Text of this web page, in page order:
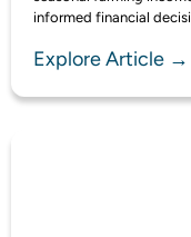
informed financial
Explore Article →